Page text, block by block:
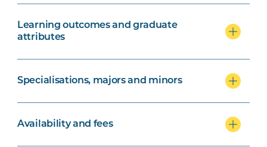
Learning outcomes and graduate
attributes
Specialisations, majors and minors
Availability and fees